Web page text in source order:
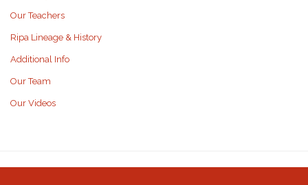
Our Teachers
Ripa Lineage & History
Additional Info
Our Team
Our Videos